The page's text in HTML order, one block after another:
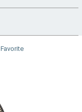
Favorite